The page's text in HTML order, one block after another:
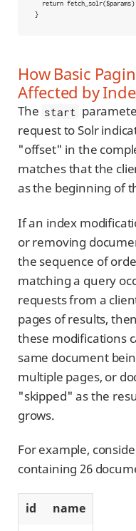
}
How Basic
Affected by
The start
request to Solr
"offset" in the
matches that the
as the beginning of
If an index
or removing
the sequence of
matching a query
requests from a
pages of results,
these modifications
same document
multiple pages, or
"skipped" as the
grows.
For example,
containing 26
id
name